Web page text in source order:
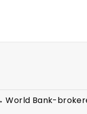
World Bank-